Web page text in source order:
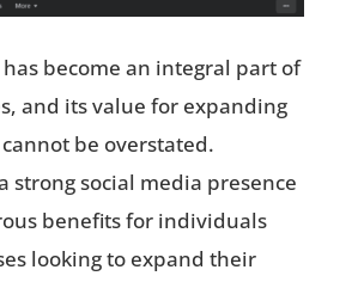
become an integral part of
and its value for expanding
be overstated.
strong social media presence
benefits for individuals
looking to expand their